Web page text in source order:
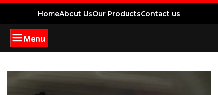
HomeAbout UsOur ProductsContact us